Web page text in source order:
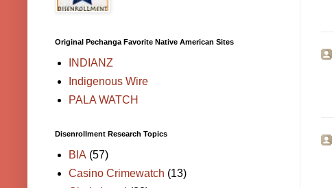
Original Pechanga Favorite Native American Sites
INDIANZ
Indigenous Wire
PALA WATCH
Disenrollment Research Topics
BIA (57)
Casino Crimewatch (13)